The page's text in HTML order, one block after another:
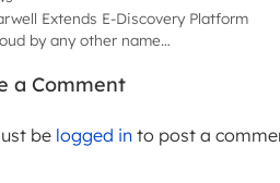
Extends E-Discovery Platform
by any other name…
a Comment
be logged in to post a